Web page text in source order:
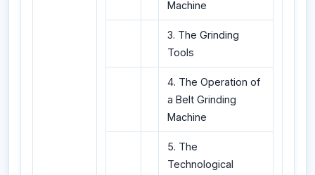
Machine
3. The Grinding
Tools
4. The Operation of
a Belt Grinding
Machine
5. The
Technological